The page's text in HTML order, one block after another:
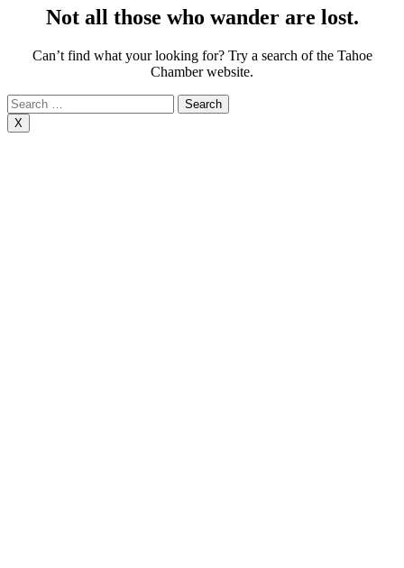
Not all those who wander are lost.
Can’t find what your looking for? Try a search of the Tahoe
Chamber website.
Search
for:
X